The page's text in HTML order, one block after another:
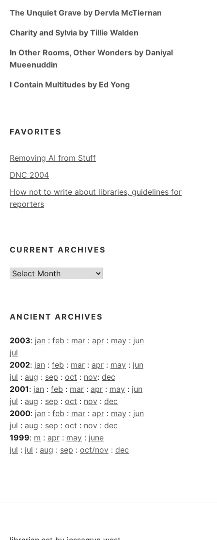
The Unquiet Grave by Dervla McTiernan
Charity and Sylvia by Tillie Walden
In Other Rooms, Other Wonders by Daniyal
Mueenuddin
I Contain Multitudes by Ed Yong
FAVORITES
Removing AI from Stuff
DNC 2004
How not to write about libraries, guidelines for
reporters
CURRENT ARCHIVES
Current
ANCIENT ARCHIVES
2003: jan : feb : mar : apr : may : jun
jul
2002: jan : feb : mar : apr : may : jun
jul : aug : sep : oct : nov: dec
2001: jan : feb : mar : apr : may : jun
jul : aug : sep : oct : nov : dec
2000: jan : feb : mar : apr : may : jun
jul : aug : sep : oct : nov : dec
1999: m : apr : may : june
jul : jul : aug : sep : oct/nov : dec